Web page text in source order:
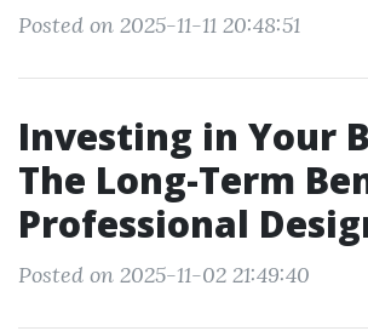
Posted on 2025-11-11 20:48:51
Investing in Your
The Long-Term
Professional
Posted on 2025-11-02 21:49:40